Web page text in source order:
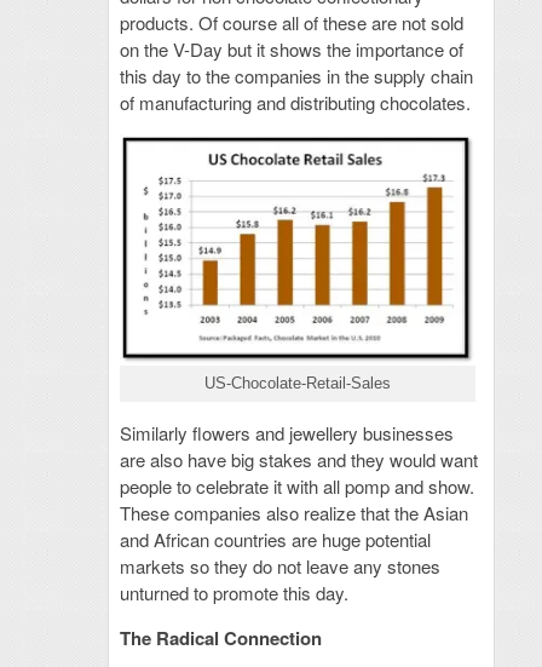
products. Of course all of these are not sold
on the V-Day but it shows the importance of
this day to the companies in the supply chain
of manufacturing and distributing chocolates.
US-Chocolate-Retail-Sales
Similarly flowers and jewellery businesses
are also have big stakes and they would want
people to celebrate it with all pomp and show.
These companies also realize that the Asian
and African countries are huge potential
markets so they do not leave any stones
unturned to promote this day.
The Radical Connection